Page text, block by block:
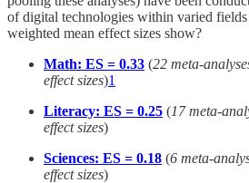
of digital technologies within varied
weighted mean effect sizes show?
Math: ES = 0.33 (22 meta-
effect sizes)1
Literacy: ES = 0.25 (17 meta-
effect sizes)
Sciences: ES = 0.18 (6 meta-
effect sizes)